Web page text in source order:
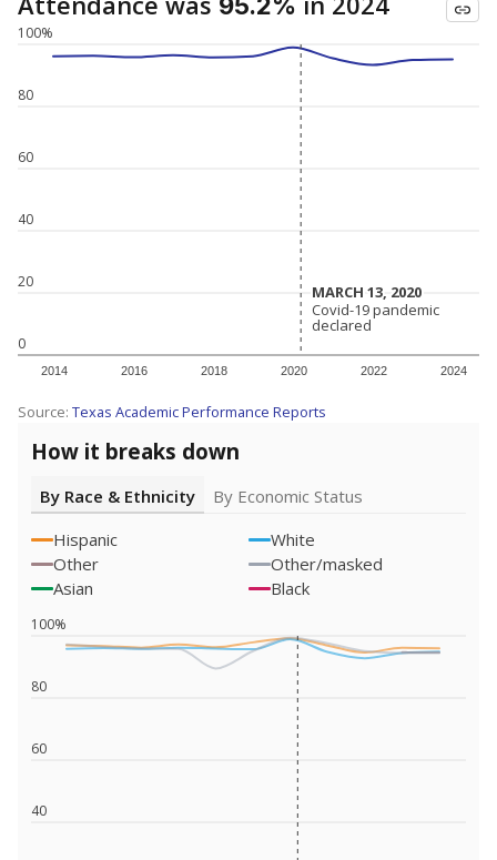
0
20
40
60
80
100%
2014 2016 2018 2020 2022 2024
MARCH 13, 2020
MARCH 13, 2020
Covid-19 pandemic
declared
Covid-19 pandemic
declared
Source: Texas Academic Performance Reports
How it breaks down
By Race & Ethnicity
By Economic Status
Hispanic
White
Other
Other/masked
Asian
Black
40
60
80
100%